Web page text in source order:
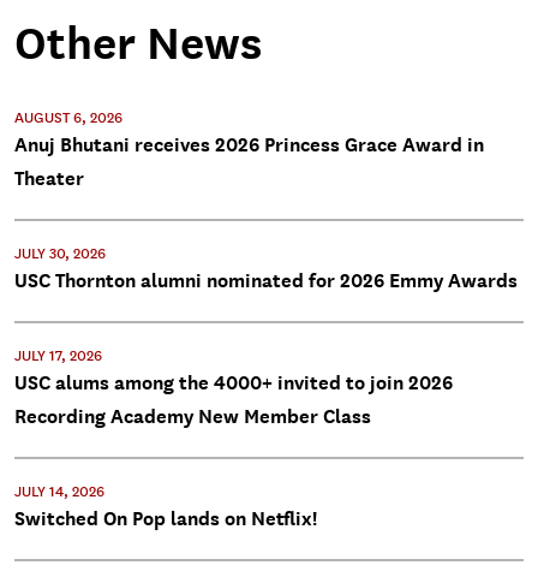
Other News
AUGUST 6, 2026
Anuj Bhutani receives 2026 Princess Grace Award in
Theater
JULY 30, 2026
USC Thornton alumni nominated for 2026 Emmy Awards
JULY 17, 2026
USC alums among the 4000+ invited to join 2026
Recording Academy New Member Class
JULY 14, 2026
Switched On Pop lands on Netflix!